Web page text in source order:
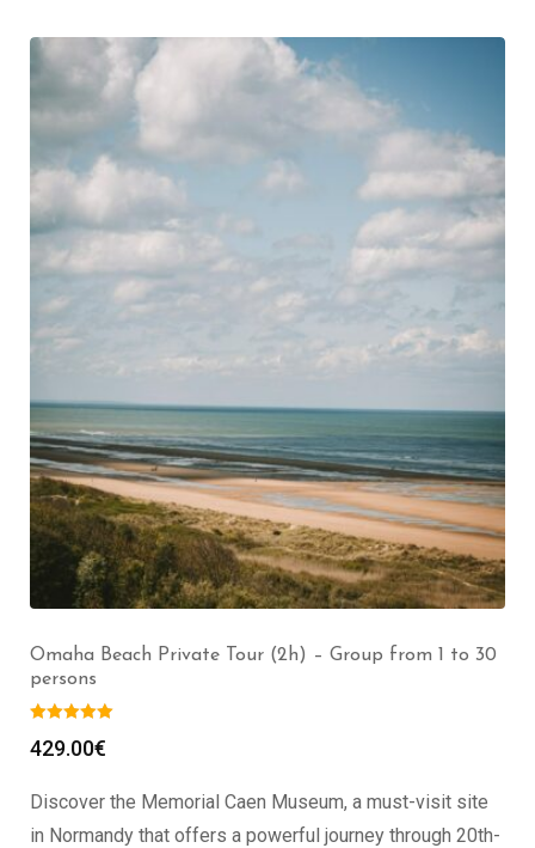
Omaha Beach Private Tour (2h) – Group from 1 to 30
persons
429.00€
Discover the Memorial Caen Museum, a must-visit site
in Normandy that offers a powerful journey through 20th-